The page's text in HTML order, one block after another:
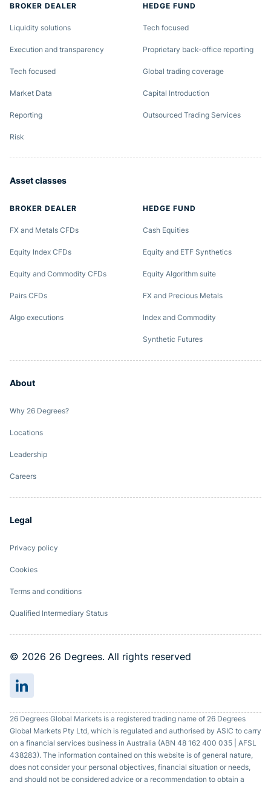
BROKER DEALER
Liquidity solutions
Execution and transparency
Tech focused
Market Data
Reporting
Risk
HEDGE FUND
Tech focused
Proprietary back-office reporting
Global trading coverage
Capital Introduction
Outsourced Trading Services
Asset classes
BROKER DEALER
FX and Metals CFDs
Equity Index CFDs
Equity and Commodity CFDs
Pairs CFDs
Algo executions
HEDGE FUND
Cash Equities
Equity and ETF Synthetics
Equity Algorithm suite
FX and Precious Metals
Index and Commodity
Synthetic Futures
About
Why 26 Degrees?
Locations
Leadership
Careers
Legal
Privacy policy
Cookies
Terms and conditions
Qualified Intermediary Status
© 2026 26 Degrees. All rights reserved
26 Degrees Global Markets is a registered trading name of 26 Degrees
Global Markets Pty Ltd, which is regulated and authorised by ASIC to carry
on a financial services business in Australia (ABN 48 162 400 035 | AFSL
438283). The information contained on this website is of general nature,
does not consider your personal objectives, financial situation or needs,
and should not be considered advice or a recommendation to obtain a